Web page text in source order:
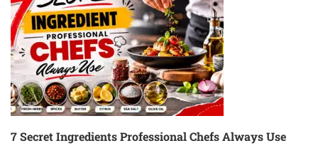
7 Secret Ingredients Professional Chefs Always Use